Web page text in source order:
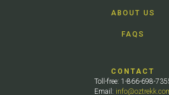
ABOUT US
FAQS
CONTACT
Toll-free: 1-866-698-
Email: